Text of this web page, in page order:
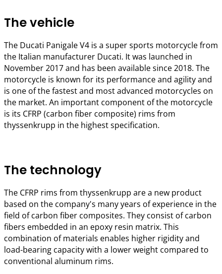
The vehicle
The Ducati Panigale V4 is a super sports motorcycle from
the Italian manufacturer Ducati. It was launched in
November 2017 and has been available since 2018. The
motorcycle is known for its performance and agility and
is one of the fastest and most advanced motorcycles on
the market. An important component of the motorcycle
is its CFRP (carbon fiber composite) rims from
thyssenkrupp in the highest specification.
The technology
The CFRP rims from thyssenkrupp are a new product
based on the company's many years of experience in the
field of carbon fiber composites. They consist of carbon
fibers embedded in an epoxy resin matrix. This
combination of materials enables higher rigidity and
load-bearing capacity with a lower weight compared to
conventional aluminum rims.